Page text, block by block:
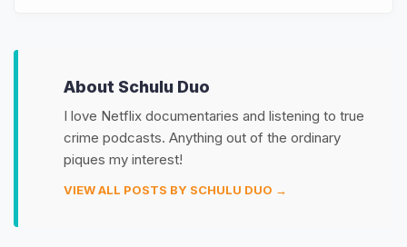
About Schulu Duo
I love Netflix documentaries and listening to true
crime podcasts. Anything out of the ordinary
piques my interest!
VIEW ALL POSTS BY SCHULU DUO →